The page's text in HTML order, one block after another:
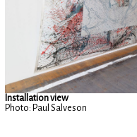
Installation view
Photo: Paul Salveson